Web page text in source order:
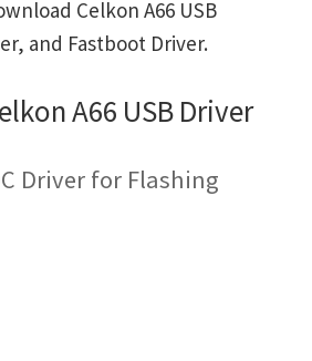
Celkon A66 USB
and Fastboot Driver.
A66 USB Driver
Driver for Flashing